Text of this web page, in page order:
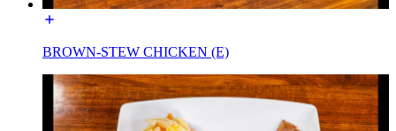
BROWN-STEW CHICKEN (E)